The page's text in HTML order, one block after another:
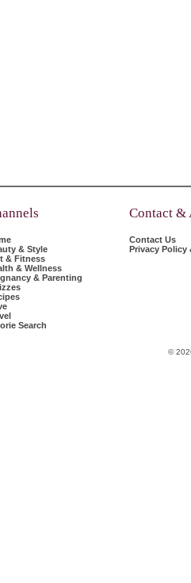
& Style
& Fitness
& Wellness
& Parenting
Search
Contact &
Contact Us
Privacy Policy
©